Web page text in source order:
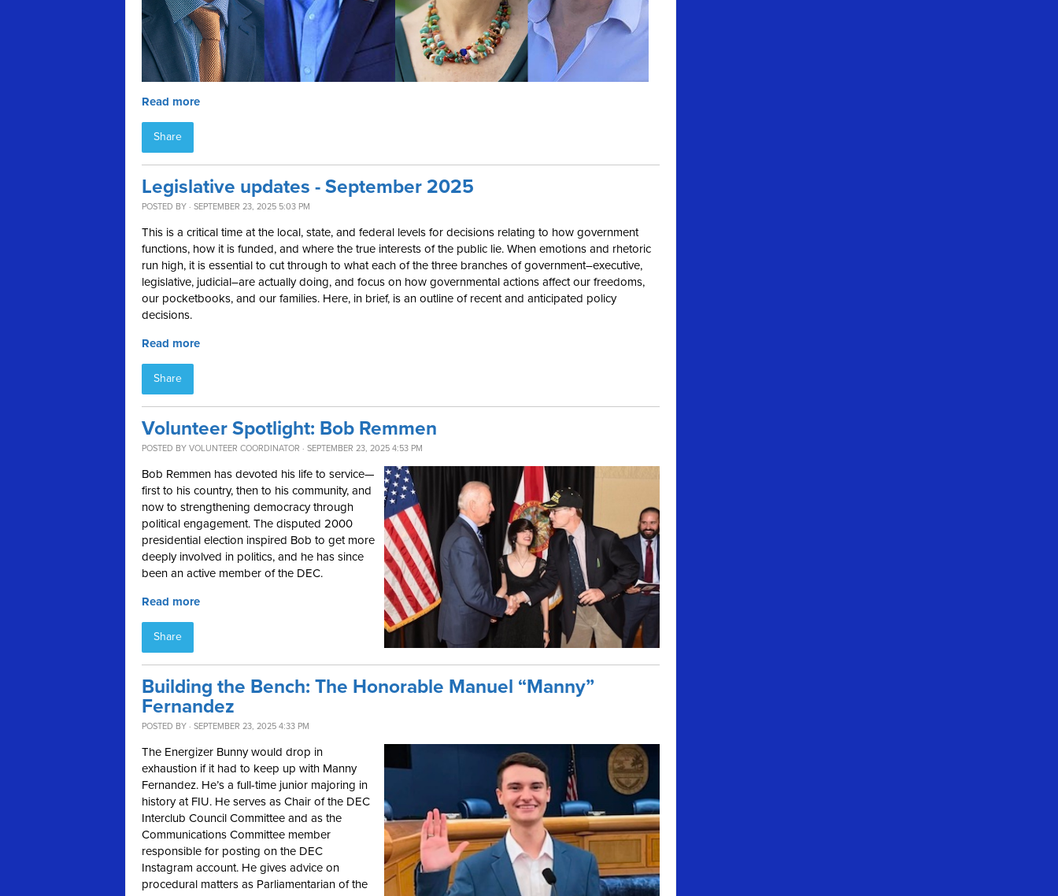
Read more
Share
Legislative updates - September 2025
POSTED BY · SEPTEMBER 23, 2025 5:03 PM
This is a critical time at the local, state, and federal levels for decisions relating to how government
functions, how it is funded, and where the true interests of the public lie. When emotions and rhetoric
run high, it is essential to cut through to what each of the three branches of government–executive,
legislative, judicial–are actually doing, and focus on how governmental actions affect our freedoms,
our pocketbooks, and our families. Here, in brief, is an outline of recent and anticipated policy
decisions.
Read more
Share
Volunteer Spotlight: Bob Remmen
POSTED BY VOLUNTEER COORDINATOR · SEPTEMBER 23, 2025 4:53 PM
Bob Remmen has devoted his life to service—
first to his country, then to his community, and
now to strengthening democracy through
political engagement. The disputed 2000
presidential election inspired Bob to get more
deeply involved in politics, and he has since
been an active member of the DEC.
Read more
Share
Building the Bench: The Honorable Manuel “Manny”
Fernandez
POSTED BY · SEPTEMBER 23, 2025 4:33 PM
The Energizer Bunny would drop in
exhaustion if it had to keep up with Manny
Fernandez. He’s a full-time junior majoring in
history at FIU. He serves as Chair of the DEC
Interclub Council Committee and as the
Communications Committee member
responsible for posting on the DEC
Instagram account. He gives advice on
procedural matters as Parliamentarian of the